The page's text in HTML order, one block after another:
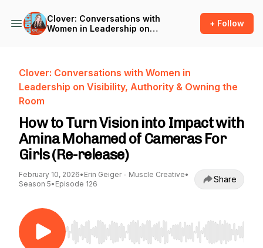
Clover: Conversations with
Women in Leadership on
+ Follow
Clover: Conversations with Women in
Leadership on Visibility, Authority & Owning the
Room
How to Turn Vision into Impact with
Amina Mohamed of Cameras For
Girls (Re-release)
February 10, 2026• Erin Geiger - Muscle Creative•
Season 5• Episode 126 Share
Use Left/Right to seek, Home/End to jump to